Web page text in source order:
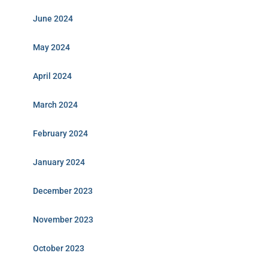
June 2024
May 2024
April 2024
March 2024
February 2024
January 2024
December 2023
November 2023
October 2023